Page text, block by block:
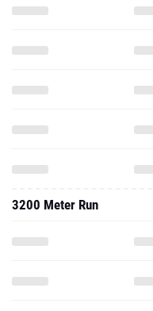
3200 Meter Run